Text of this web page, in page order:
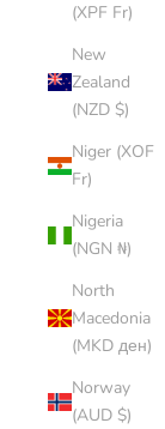
(XPF Fr)
New
Zealand
(NZD $)
Niger (XOF
Fr)
Nigeria
(NGN ₦)
North
Macedonia
(MKD ден)
Norway
(AUD $)